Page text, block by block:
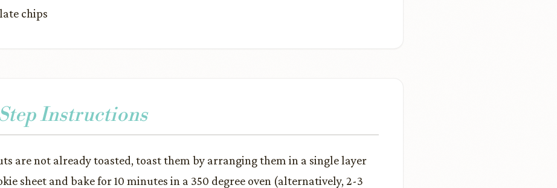
chips
Instructions
are not already toasted, toast them by arranging them in a single layer
sheet and bake for 10 minutes in a 350 degree oven (alternatively, 2-3